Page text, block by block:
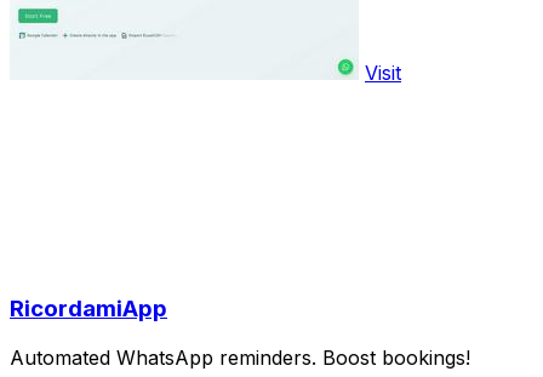
Visit
RicordamiApp
Automated WhatsApp reminders. Boost bookings!